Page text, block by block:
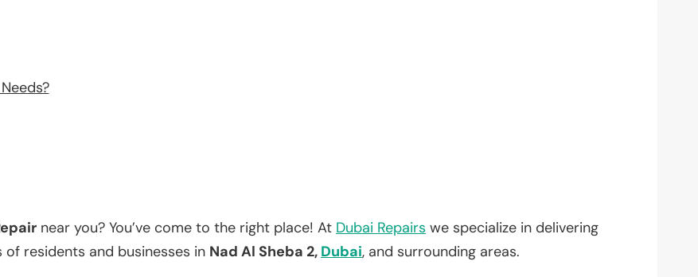
near you? You’ve come to the right place! At Dubai Repairs we specialize in delivering
residents and businesses in Nad Al Sheba 2, Dubai, and surrounding areas.